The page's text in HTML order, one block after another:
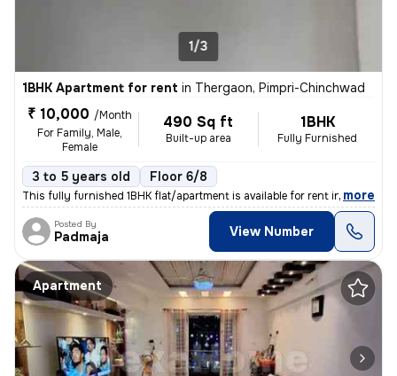
1/3
1BHK Apartment for rent in Thergaon, Pimpri-Chinchwad
₹ 10,000 /Month
For Family, Male,
Female
490 Sq ft
Built-up area
1BHK
Fully Furnished
3 to 5 years old Floor 6/8
This fully furnished 1BHK flat/apartment is available for rent in Ther
, more
Posted By
Padmaja View Number
Apartment